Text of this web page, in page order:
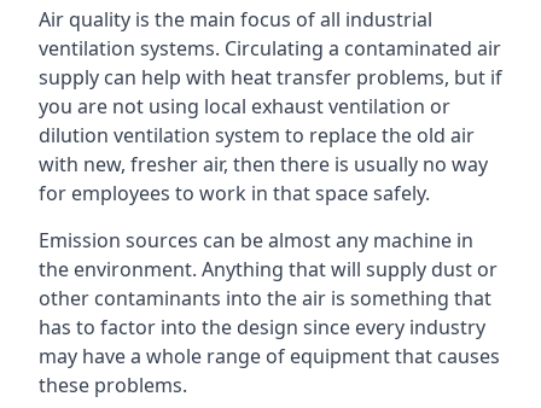
Air quality is the main focus of all industrial
ventilation systems. Circulating a contaminated air
supply can help with heat transfer problems, but if
you are not using local exhaust ventilation or
dilution ventilation system to replace the old air
with new, fresher air, then there is usually no way
for employees to work in that space safely.
Emission sources can be almost any machine in
the environment. Anything that will supply dust or
other contaminants into the air is something that
has to factor into the design since every industry
may have a whole range of equipment that causes
these problems.